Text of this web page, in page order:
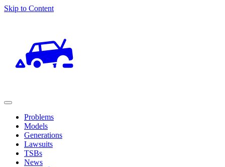
Skip to Content
Problems
Models
Generations
Lawsuits
TSBs
News